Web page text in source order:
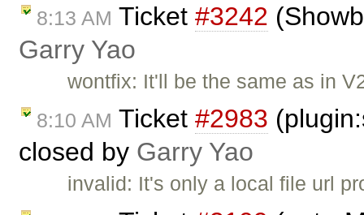
8:13 AM Ticket #3242
Garry Yao
wontfix: It'll be the same as in
8:10 AM Ticket #2983
closed by Garry Yao
invalid: It's only a local file url